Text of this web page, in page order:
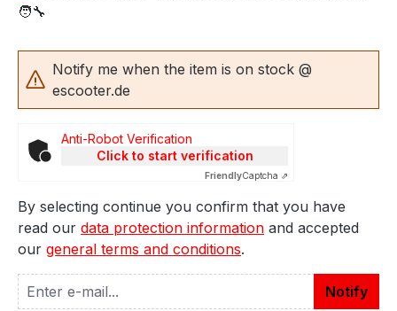
🧑‍🔧
Notify me when the item is on stock @
escooter.de
Anti-Robot Verification
Click to start verification
FriendlyCaptcha ⇗
By selecting continue you confirm that you have
read our data protection information and accepted
our general terms and conditions.
Notify